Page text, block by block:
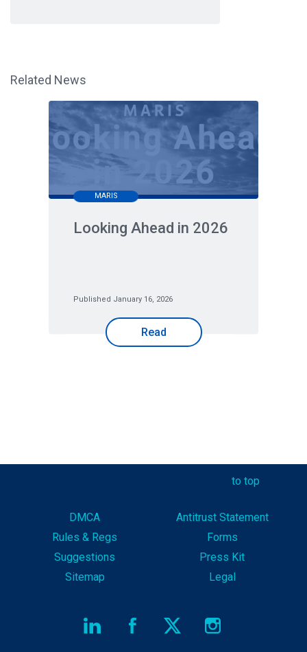
Related News
MARIS
Looking Ahead in 2026
Published January 16, 2026
Read
to top
DMCA
Antitrust Statement
Rules & Regs
Forms
Suggestions
Press Kit
Sitemap
Legal